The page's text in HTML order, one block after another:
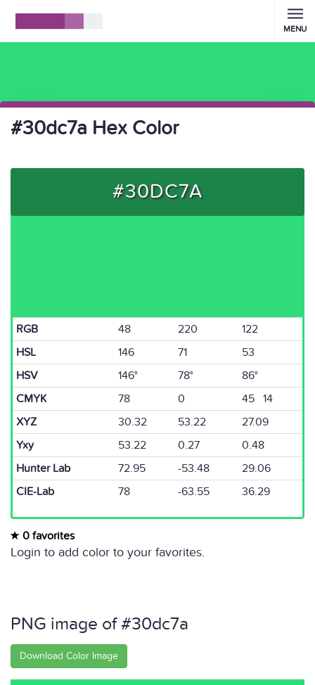
MENU
#30dc7a Hex Color
#30DC7A
RGB 48 220
122
HSL
146 71
53
HSV
146° 78°
86°
CMYK
78 0
45 14
XYZ
30.32 53.22
27.09
Yxy
53.22 0.27
0.48
Hunter Lab
72.95 -53.48
29.06
CIE-Lab
78 -63.55 36.29
0 favorites
Login to add color to your favorites.
PNG image of #30dc7a
Download Color Image